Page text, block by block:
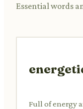
Essential words
Full of energy